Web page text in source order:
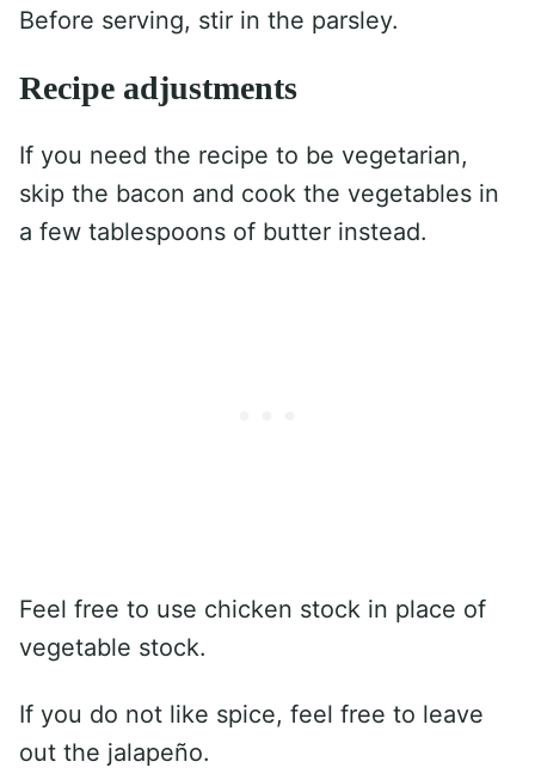
Before serving, stir in the parsley.
Recipe adjustments
If you need the recipe to be vegetarian,
skip the bacon and cook the vegetables in
a few tablespoons of butter instead.
Feel free to use chicken stock in place of
vegetable stock.
If you do not like spice, feel free to leave
out the jalapeño.